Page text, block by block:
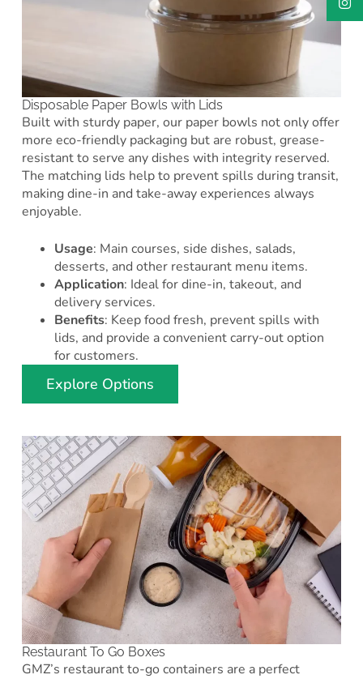
Disposable Paper Bowls with Lids
Built with sturdy paper, our paper bowls not only offer
more eco-friendly packaging but are robust, grease-
resistant to serve any dishes with integrity reserved.
The matching lids help to prevent spills during transit,
making dine-in and take-away experiences always
enjoyable.
Usage: Main courses, side dishes, salads,
desserts, and other restaurant menu items.
Application: Ideal for dine-in, takeout, and
delivery services.
Benefits: Keep food fresh, prevent spills with
lids, and provide a convenient carry-out option
for customers.
Explore Options
Restaurant To Go Boxes
GMZ’s restaurant to-go containers are a perfect